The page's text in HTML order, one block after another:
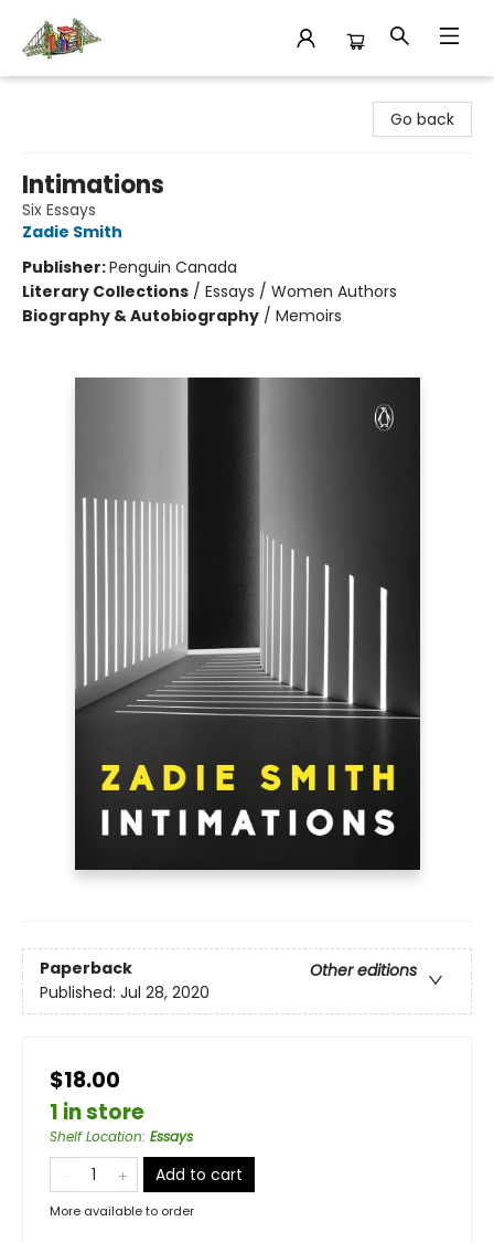
Go back
Intimations
Six Essays
Zadie Smith
Publisher:Penguin Canada
Literary Collections / Essays / Women Authors
Biography & Autobiography / Memoirs
Paperback
Other editions
Published: Jul 28, 2020
$18.00
1 in store
Shelf Location: Essays
Add to cart
More available to order